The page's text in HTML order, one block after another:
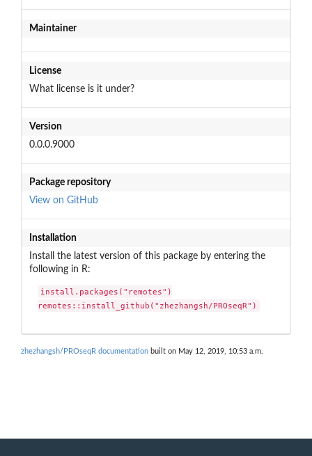
Maintainer
License
What license is it under?
Version
0.0.0.9000
Package repository
View on GitHub
Installation
Install the latest version of this package by entering the
following in R:
install.packages("remotes")
remotes::install_github("zhezhangsh/PROseqR")
zhezhangsh/PROseqR documentation built on May 12, 2019, 10:53 a.m.